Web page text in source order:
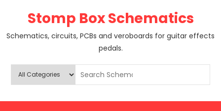
Stomp Box Schematics
Schematics, circuits, PCBs and veroboards for guitar effects
pedals.